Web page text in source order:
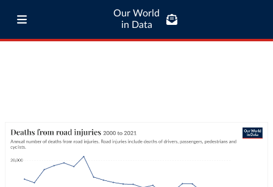
Our World
in Data